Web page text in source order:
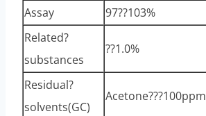
Assay 97??103%
Related?
substances
??1.0%
Residual?
solvents(GC)
Acetone???100ppm